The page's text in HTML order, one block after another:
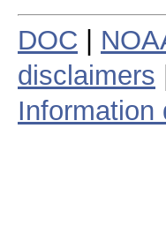
DOC
disclaimers
Information